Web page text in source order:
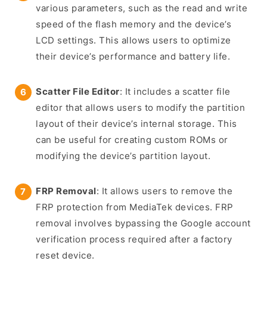
various parameters, such as the read and write
speed of the flash memory and the device’s
LCD settings. This allows users to optimize
their device’s performance and battery life.
Scatter File Editor: It includes a scatter file
editor that allows users to modify the partition
layout of their device’s internal storage. This
can be useful for creating custom ROMs or
modifying the device’s partition layout.
FRP Removal: It allows users to remove the
FRP protection from MediaTek devices. FRP
removal involves bypassing the Google account
verification process required after a factory
reset device.